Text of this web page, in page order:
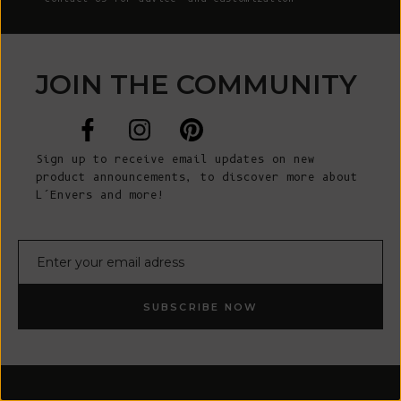
JOIN THE COMMUNITY
Sign up to receive email updates on new
product announcements, to discover more about
L’Envers and more!
SUBSCRIBE NOW